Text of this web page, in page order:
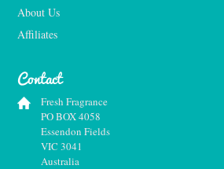
About Us
Affiliates
Contact
Fresh Fragrance
PO BOX 4058
Essendon Fields
VIC 3041
Australia